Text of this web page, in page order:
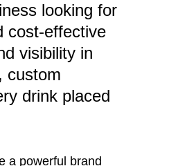
looking for
cost-effective
visibility in
custom
drink placed
a powerful brand